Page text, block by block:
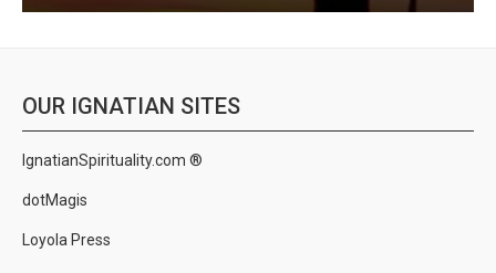
OUR IGNATIAN SITES
IgnatianSpirituality.com ®
dotMagis
Loyola Press